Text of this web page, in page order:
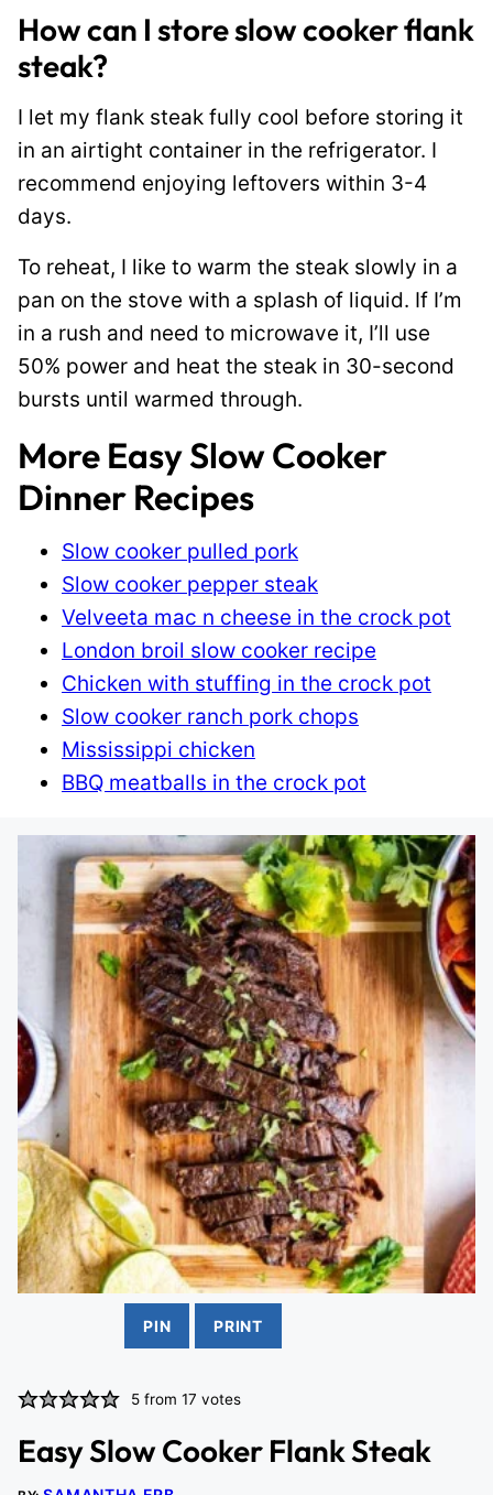
How can I store slow cooker flank
steak?
I let my flank steak fully cool before storing it
in an airtight container in the refrigerator. I
recommend enjoying leftovers within 3-4
days.
To reheat, I like to warm the steak slowly in a
pan on the stove with a splash of liquid. If I’m
in a rush and need to microwave it, I’ll use
50% power and heat the steak in 30-second
bursts until warmed through.
More Easy Slow Cooker
Dinner Recipes
Slow cooker pulled pork
Slow cooker pepper steak
Velveeta mac n cheese in the crock pot
London broil slow cooker recipe
Chicken with stuffing in the crock pot
Slow cooker ranch pork chops
Mississippi chicken
BBQ meatballs in the crock pot
PIN PRINT
5 from17 votes
Easy Slow Cooker Flank Steak